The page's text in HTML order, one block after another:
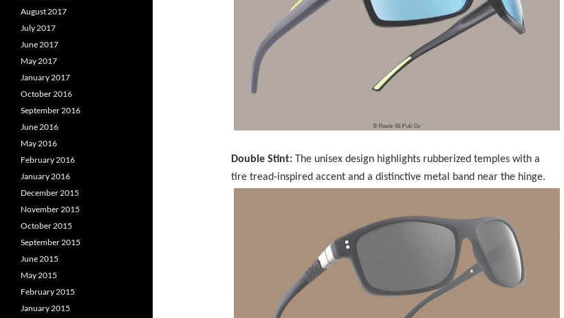
Double Stint: The unisex design highlights rubberized temples with a
tire tread-inspired accent and a distinctive metal band near the hinge.
August 2017
July 2017
June 2017
May 2017
January 2017
October 2016
September 2016
June 2016
May 2016
February 2016
January 2016
December 2015
November 2015
October 2015
September 2015
June 2015
May 2015
February 2015
January 2015